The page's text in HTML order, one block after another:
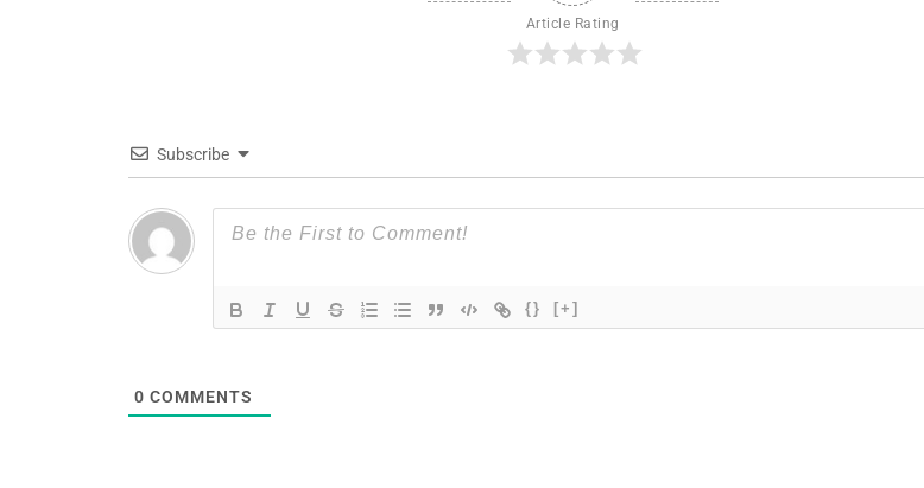
Article Rating
Subscribe
{} [+]
0 COMMENTS